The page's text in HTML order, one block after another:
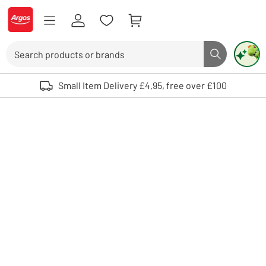
Skip to Content
Logo - go to homepage
Search button
Use up and down arrows to review and enter to select. Touch device
Small Item Delivery £4.95, free over £100